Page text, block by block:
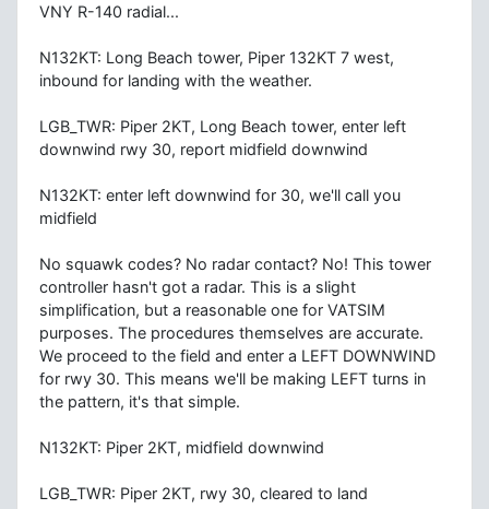
VNY R-140 radial...
N132KT: Long Beach tower, Piper 132KT 7 west,
inbound for landing with the weather.
LGB_TWR: Piper 2KT, Long Beach tower, enter left
downwind rwy 30, report midfield downwind
N132KT: enter left downwind for 30, we'll call you
midfield
No squawk codes? No radar contact? No! This tower
controller hasn't got a radar. This is a slight
simplification, but a reasonable one for VATSIM
purposes. The procedures themselves are accurate.
We proceed to the field and enter a LEFT DOWNWIND
for rwy 30. This means we'll be making LEFT turns in
the pattern, it's that simple.
N132KT: Piper 2KT, midfield downwind
LGB_TWR: Piper 2KT, rwy 30, cleared to land